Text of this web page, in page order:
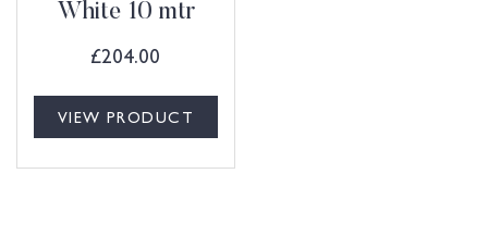
White 10 mtr
£204.00
VIEW PRODUCT